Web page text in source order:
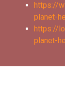
https://
planet-
https://
planet-